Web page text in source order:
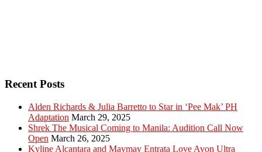
Recent Posts
Alden Richards & Julia Barretto to Star in ‘Pee Mak’ PH
Adaptation March 29, 2025
Shrek The Musical Coming to Manila: Audition Call Now
Open March 26, 2025
Kyline Alcantara and Maymay Entrata Love Avon Ultra